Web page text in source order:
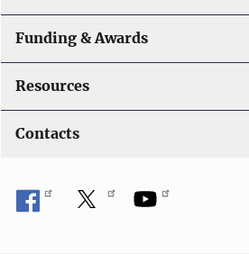
Funding & Awards
Resources
Contacts